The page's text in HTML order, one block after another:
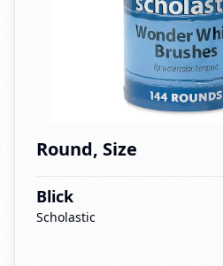
Round, Size
Blick
Scholastic